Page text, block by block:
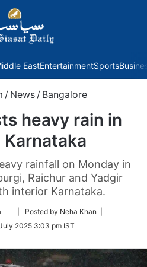
EastEntertainmentSports
/ News / Bangalore
heavy rain in
rainfall on Monday in
Raichur and Yadgir
interior Karnataka.
Follow
Twitter
| Posted by Neha Khan |
2025 3:03 pm IST